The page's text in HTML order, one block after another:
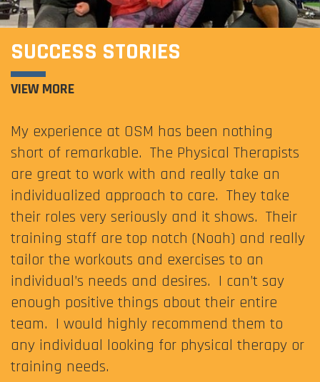
SUCCESS STORIES
VIEW MORE
My experience at OSM has been nothing
short of remarkable. The Physical Therapists
are great to work with and really take an
individualized approach to care. They take
their roles very seriously and it shows. Their
training staff are top notch (Noah) and really
tailor the workouts and exercises to an
individual’s needs and desires. I can’t say
enough positive things about their entire
team. I would highly recommend them to
any individual looking for physical therapy or
training needs.